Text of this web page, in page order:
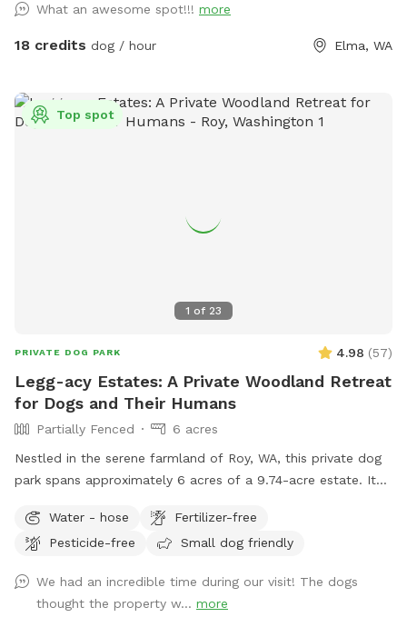
pressed to explore all trails fields and creek in 1 hour.
Extended stays recommend. Please be sure chat
NEW extras! Post your pup pics in the review we♥️that!
What an awesome spot!!! more
18 credits dog / hour Elma, WA
1 of 23
Top spot
PRIVATE DOG PARK 4.98 (57)
Legg-acy Estates: A Private Woodland Retreat
for Dogs and Their Humans
Partially Fenced
6 acres
Nestled in the serene farmland of Roy, WA, this private dog
park spans approximately 6 acres of a 9.74-acre estate. It
through natural woodlands, offering a tranquil and safe
environment for dogs to explore and play. This secluded
retreat to enjoy nature's beauty.
Water - hose
Fertilizer-free
Pesticide-free
Small dog friendly
We had an incredible time during our visit! The dogs
thought the property w... more